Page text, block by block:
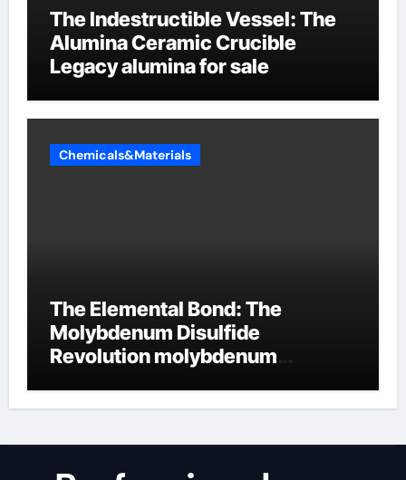
The Indestructible Vessel: The
Alumina Ceramic Crucible
Legacy alumina for sale
Chemicals&Materials
The Elemental Bond: The
Molybdenum Disulfide
Revolution molybdenum